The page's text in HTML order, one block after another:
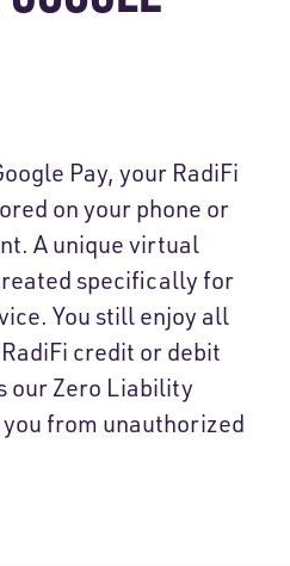
Pay, your RadiFi
on your phone or
A unique virtual
specifically for
You still enjoy all
credit or debit
our Zero Liability
from unauthorized